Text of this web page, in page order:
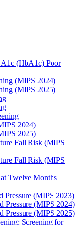
(HbA1c) Poor
(MIPS 2024)
(MIPS 2025)
2024)
2025)
Fall Risk (MIPS
Fall Risk (MIPS
Twelve Months
(MIPS 2023)
Pressure (MIPS 2024)
Pressure (MIPS 2025)
Screening for